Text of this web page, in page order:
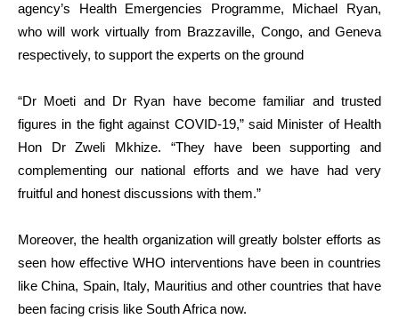
agency’s Health Emergencies Programme, Michael Ryan,
who will work virtually from Brazzaville, Congo, and Geneva
respectively, to support the experts on the ground
“Dr Moeti and Dr Ryan have become familiar and trusted
figures in the fight against COVID-19,” said Minister of Health
Hon Dr Zweli Mkhize. “They have been supporting and
complementing our national efforts and we have had very
fruitful and honest discussions with them.”
Moreover, the health organization will greatly bolster efforts as
seen how effective WHO interventions have been in countries
like China, Spain, Italy, Mauritius and other countries that have
been facing crisis like South Africa now.